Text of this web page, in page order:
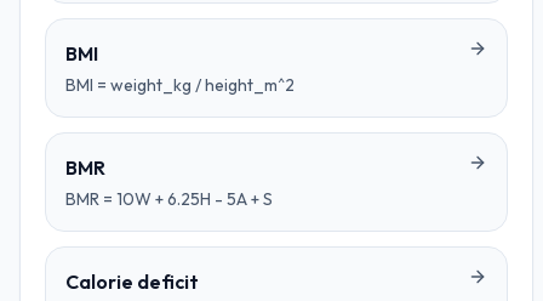
BMI
BMI = weight_kg / height_m^2
BMR
BMR = 10W + 6.25H - 5A + S
Calorie deficit